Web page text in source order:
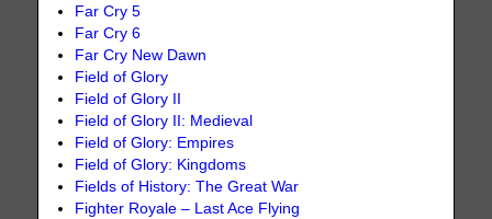
Far Cry 5
Far Cry 6
Far Cry New Dawn
Field of Glory
Field of Glory II
Field of Glory II: Medieval
Field of Glory: Empires
Field of Glory: Kingdoms
Fields of History: The Great War
Fighter Royale – Last Ace Flying